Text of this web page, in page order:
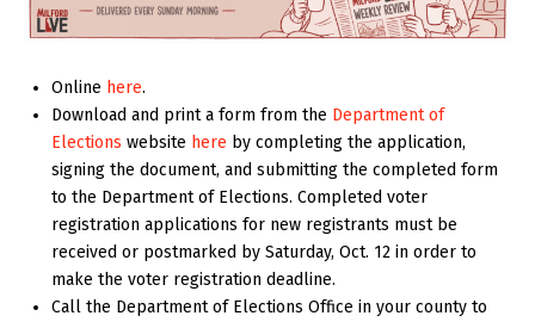
Online here.
Download and print a form from the Department of
Elections website here by completing the application,
signing the document, and submitting the completed form
to the Department of Elections. Completed voter
registration applications for new registrants must be
received or postmarked by Saturday, Oct. 12 in order to
make the voter registration deadline.
Call the Department of Elections Office in your county to